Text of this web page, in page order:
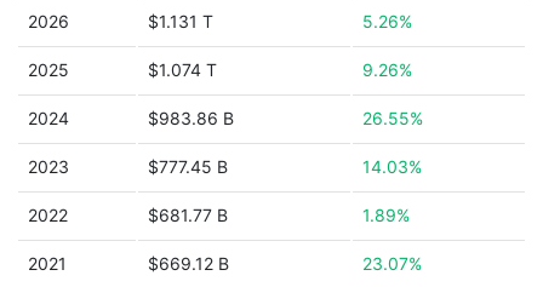
2026 $1.131 T 5.26%
2025 $1.074 T 9.26%
2024 $983.86 B 26.55%
2023 $777.45 B 14.03%
2022 $681.77 B 1.89%
2021 $669.12 B 23.07%